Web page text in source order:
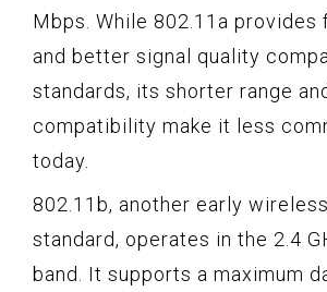
Mbps. While 802.11a provides
and better signal quality
standards, its shorter range
compatibility make it less
today.
802.11b, another early
standard, operates in the 2.4
band. It supports a maximum